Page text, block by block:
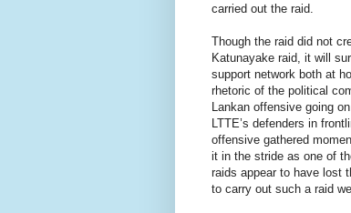
carried out the raid.
Though the raid did not
Katunayake raid, it will
support network both at
rhetoric of the political
Lankan offensive going
LTTE’s defenders in
offensive gathered
it in the stride as one of
raids appear to have lost
to carry out such a raid